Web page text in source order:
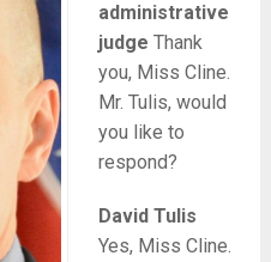
administrative
judge Thank
you, Miss Cline.
Mr. Tulis, would
you like to
respond?
David Tulis
Yes, Miss Cline.